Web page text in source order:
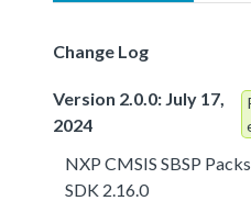
Change Log
Version 2.0.0: July 17,
2024
NXP CMSIS SBSP
SDK 2.16.0